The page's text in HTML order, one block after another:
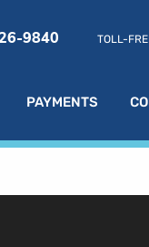
9840 TOLL-
PAYMENTS